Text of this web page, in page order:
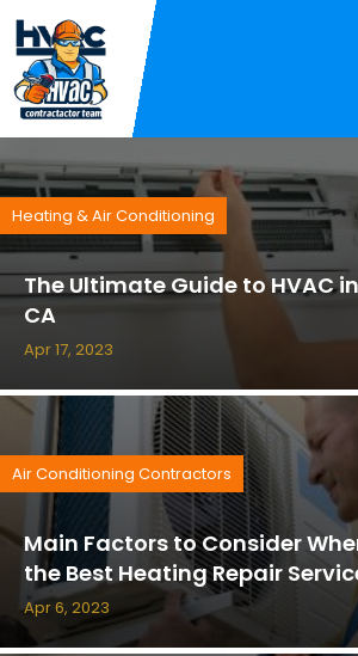
The Ultimate Guide to HVAC
CA
Heating & Air Conditioning
Apr 17, 2023
Main Factors to Consider
the Best Heating Repair
Air Conditioning Contractors
Apr 6, 2023